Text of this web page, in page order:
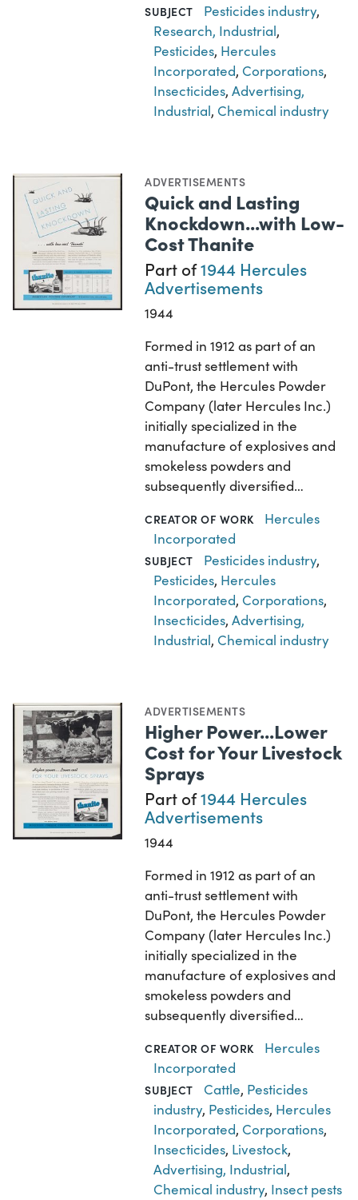
SUBJECT Pesticides industry,
Research, Industrial,
Pesticides, Hercules
Incorporated, Corporations,
Insecticides,Advertising,
Industrial, Chemical industry
ADVERTISEMENTS
Quick and Lasting
Knockdown...with Low-
Cost Thanite
Part of1944 Hercules
Advertisements
1944
Formed in 1912 as part of an
anti-trust settlement with
DuPont, the Hercules Powder
Company (later Hercules Inc.)
initially specialized in the
manufacture of explosives and
smokeless powders and
subsequently diversified…
CREATOR OF WORK
Hercules
Incorporated
SUBJECT Pesticides industry,
Pesticides, Hercules
Incorporated, Corporations,
Insecticides,Advertising,
Industrial, Chemical industry
ADVERTISEMENTS
Higher Power...Lower
Cost for Your Livestock
Sprays
Part of1944 Hercules
Advertisements
1944
Formed in 1912 as part of an
anti-trust settlement with
DuPont, the Hercules Powder
Company (later Hercules Inc.)
initially specialized in the
manufacture of explosives and
smokeless powders and
subsequently diversified…
CREATOR OF WORK
Hercules
Incorporated
SUBJECT Cattle, Pesticides
industry, Pesticides, Hercules
Incorporated, Corporations,
Insecticides, Livestock,
Advertising, Industrial,
Chemical industry, Insect pests